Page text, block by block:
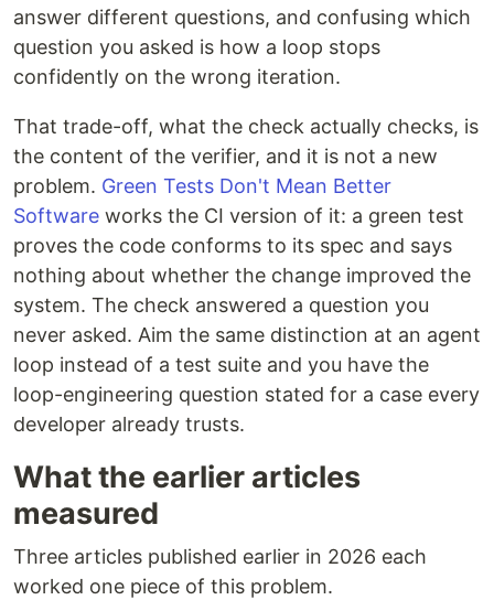
answer different questions, and confusing which
question you asked is how a loop stops
confidently on the wrong iteration.
That trade-off, what the check actually checks, is
the content of the verifier, and it is not a new
problem. Green Tests Don't Mean Better
Software works the CI version of it: a green test
proves the code conforms to its spec and says
nothing about whether the change improved the
system. The check answered a question you
never asked. Aim the same distinction at an agent
loop instead of a test suite and you have the
loop-engineering question stated for a case every
developer already trusts.
What the earlier articles
measured
Three articles published earlier in 2026 each
worked one piece of this problem.